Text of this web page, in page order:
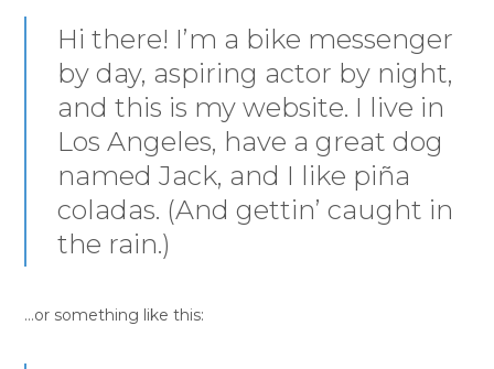
Hi there! I’m a bike messenger
by day, aspiring actor by night,
and this is my website. I live in
Los Angeles, have a great dog
named Jack, and I like piña
coladas. (And gettin’ caught in
the rain.)
…or something like this: